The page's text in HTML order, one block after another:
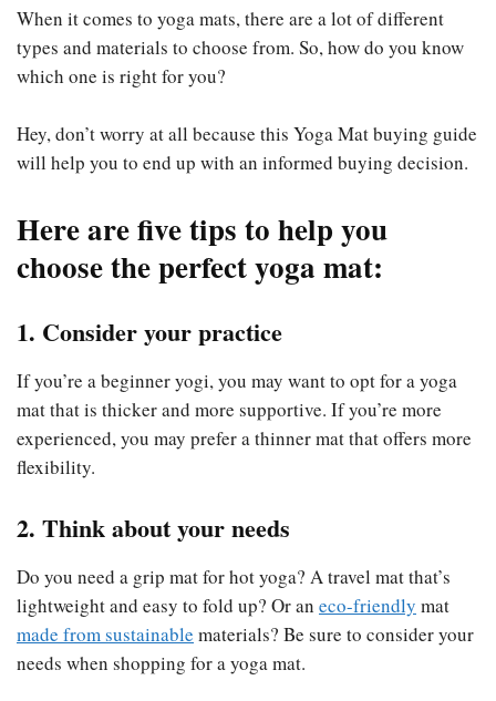
When it comes to yoga mats, there are a lot of different
types and materials to choose from. So, how do you know
which one is right for you?
Hey, don’t worry at all because this Yoga Mat buying guide
will help you to end up with an informed buying decision.
Here are five tips to help you
choose the perfect yoga mat:
1. Consider your practice
If you’re a beginner yogi, you may want to opt for a yoga
mat that is thicker and more supportive. If you’re more
experienced, you may prefer a thinner mat that offers more
flexibility.
2. Think about your needs
Do you need a grip mat for hot yoga? A travel mat that’s
lightweight and easy to fold up? Or an eco-friendly mat
made from sustainable materials? Be sure to consider your
needs when shopping for a yoga mat.